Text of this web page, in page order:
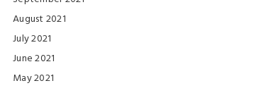
August 2021
July 2021
June 2021
May 2021